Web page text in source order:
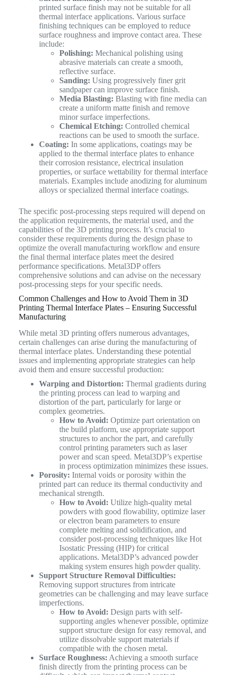
printed surface finish may not be suitable for all
thermal interface applications. Various surface
finishing techniques can be employed to reduce
surface roughness and improve contact area. These
include:
Polishing: Mechanical polishing using
abrasive materials can create a smooth,
reflective surface.
Sanding: Using progressively finer grit
sandpaper can improve surface finish.
Media Blasting: Blasting with fine media can
create a uniform matte finish and remove
minor surface imperfections.
Chemical Etching: Controlled chemical
reactions can be used to smooth the surface.
Coating: In some applications, coatings may be
applied to the thermal interface plates to enhance
their corrosion resistance, electrical insulation
properties, or surface wettability for thermal interface
materials. Examples include anodizing for aluminum
alloys or specialized thermal interface coatings.
The specific post-processing steps required will depend on
the application requirements, the material used, and the
capabilities of the 3D printing process. It’s crucial to
consider these requirements during the design phase to
optimize the overall manufacturing workflow and ensure
the final thermal interface plates meet the desired
performance specifications. Metal3DP offers
comprehensive solutions and can advise on the necessary
post-processing steps for your specific needs.
Common Challenges and How to Avoid Them in 3D
Printing Thermal Interface Plates – Ensuring Successful
Manufacturing
While metal 3D printing offers numerous advantages,
certain challenges can arise during the manufacturing of
thermal interface plates. Understanding these potential
issues and implementing appropriate strategies can help
avoid them and ensure successful production:
Warping and Distortion: Thermal gradients during
the printing process can lead to warping and
distortion of the part, particularly for large or
complex geometries.
How to Avoid: Optimize part orientation on
the build platform, use appropriate support
structures to anchor the part, and carefully
control printing parameters such as laser
power and scan speed. Metal3DP’s expertise
in process optimization minimizes these issues.
Porosity: Internal voids or porosity within the
printed part can reduce its thermal conductivity and
mechanical strength.
How to Avoid: Utilize high-quality metal
powders with good flowability, optimize laser
or electron beam parameters to ensure
complete melting and solidification, and
consider post-processing techniques like Hot
Isostatic Pressing (HIP) for critical
applications. Metal3DP’s advanced powder
making system ensures high powder quality.
Support Structure Removal Difficulties:
Removing support structures from intricate
geometries can be challenging and may leave surface
imperfections.
How to Avoid: Design parts with self-
supporting angles whenever possible, optimize
support structure design for easy removal, and
utilize dissolvable support materials if
compatible with the chosen metal.
Surface Roughness: Achieving a smooth surface
finish directly from the printing process can be